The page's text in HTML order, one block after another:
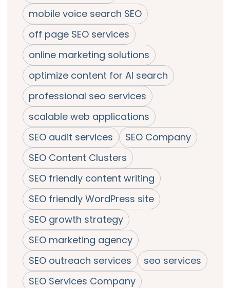
mobile voice search SEO
off page SEO services
online marketing solutions
optimize content for AI search
professional seo services
scalable web applications
SEO audit services
SEO Company
SEO Content Clusters
SEO friendly content writing
SEO friendly WordPress site
SEO growth strategy
SEO marketing agency
SEO outreach services
seo services
SEO Services Company